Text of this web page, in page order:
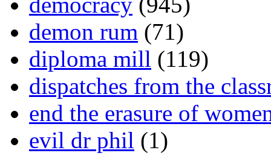
demon rum (71)
diploma mill (119)
dispatches from the
end the erasure of
evil dr phil (1)